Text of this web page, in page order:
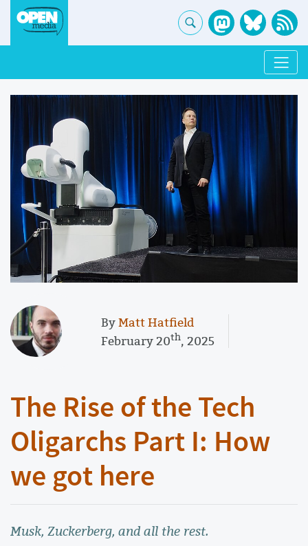
ByMatt Hatfield
February 20th, 2025
The Rise of the Tech
Oligarchs Part I: How
we got here
Musk, Zuckerberg, and all the rest.